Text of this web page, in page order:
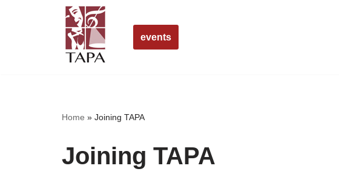
events
Home » Joining TAPA
Joining TAPA